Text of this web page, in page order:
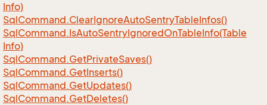
Info)
SqlCommand.ClearIgnoreAutoSentryTableInfos()
SqlCommand.IsAutoSentryIgnoredOnTableInfo(Table
Info)
SqlCommand.GetPrivateSaves()
SqlCommand.GetInserts()
SqlCommand.GetUpdates()
SqlCommand.GetDeletes()